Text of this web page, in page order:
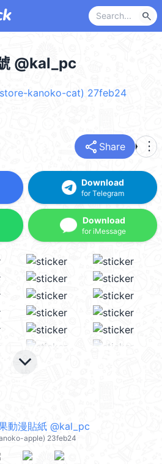
search
@kal_pc
kanoko-cat) 27feb24
share Share more_vert
Download
for Telegram
Download
for iMessage
keyboard_arrow_down
動漫貼紙 @kal_pc
apple) 23feb24